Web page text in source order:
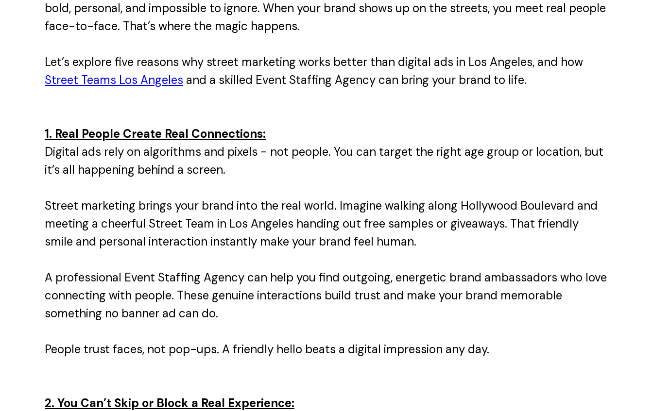
bold, personal, and impossible to ignore. When your brand shows up on the streets, you meet real people
face-to-face. That’s where the magic happens.
Let’s explore five reasons why street marketing works better than digital ads in Los Angeles, and how
Street Teams Los Angeles and a skilled Event Staffing Agency can bring your brand to life.
1. Real People Create Real Connections:
Digital ads rely on algorithms and pixels - not people. You can target the right age group or location, but
it’s all happening behind a screen.
Street marketing brings your brand into the real world. Imagine walking along Hollywood Boulevard and
meeting a cheerful Street Team in Los Angeles handing out free samples or giveaways. That friendly
smile and personal interaction instantly make your brand feel human.
A professional Event Staffing Agency can help you find outgoing, energetic brand ambassadors who love
connecting with people. These genuine interactions build trust and make your brand memorable
something no banner ad can do.
People trust faces, not pop-ups. A friendly hello beats a digital impression any day.
2. You Can’t Skip or Block a Real Experience: